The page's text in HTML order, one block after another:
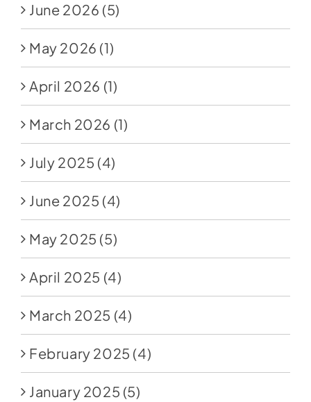
June 2026 (5)
May 2026 (1)
April 2026 (1)
March 2026 (1)
July 2025 (4)
June 2025 (4)
May 2025 (5)
April 2025 (4)
March 2025 (4)
February 2025 (4)
January 2025 (5)